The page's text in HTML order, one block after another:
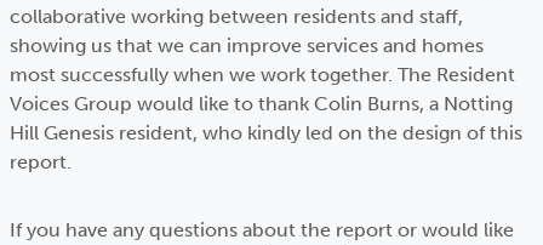
collaborative working between residents and staff,
showing us that we can improve services and homes
most successfully when we work together. The Resident
Voices Group would like to thank Colin Burns, a Notting
Hill Genesis resident, who kindly led on the design of this
report.
If you have any questions about the report or would like